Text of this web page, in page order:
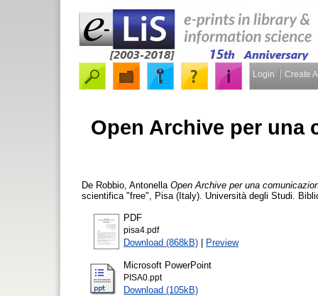
Login Create
Open Archive per una
De Robbio, Antonella Open Archive per una
scientifica "free", Pisa (Italy). Università degli Studi.
PDF
pisa4.pdf
Download (868kB) | Preview
Microsoft PowerPoint
PISA0.ppt
Download (105kB)